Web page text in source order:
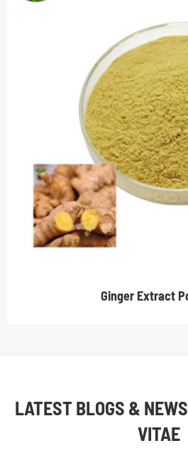
Ginger Extract
LATEST BLOGS &
VITAE